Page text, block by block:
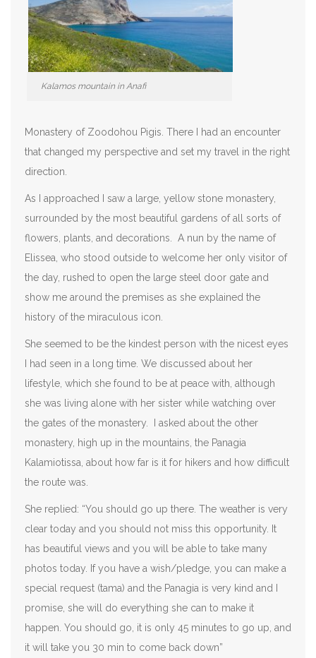
Kalamos mountain in Anafi
Monastery of Zoodohou Pigis. There I had an encounter
that changed my perspective and set my travel in the right
direction.
As I approached I saw a large, yellow stone monastery,
surrounded by the most beautiful gardens of all sorts of
flowers, plants, and decorations. A nun by the name of
Elissea, who stood outside to welcome her only visitor of
the day, rushed to open the large steel door gate and
show me around the premises as she explained the
history of the miraculous icon.
She seemed to be the kindest person with the nicest eyes
I had seen in a long time. We discussed about her
lifestyle, which she found to be at peace with, although
she was living alone with her sister while watching over
the gates of the monastery. I asked about the other
monastery, high up in the mountains, the Panagia
Kalamiotissa, about how far is it for hikers and how difficult
the route was.
She replied: “You should go up there. The weather is very
clear today and you should not miss this opportunity. It
has beautiful views and you will be able to take many
photos today. If you have a wish/pledge, you can make a
special request (tama) and the Panagia is very kind and I
promise, she will do everything she can to make it
happen. You should go, it is only 45 minutes to go up, and
it will take you 30 min to come back down”